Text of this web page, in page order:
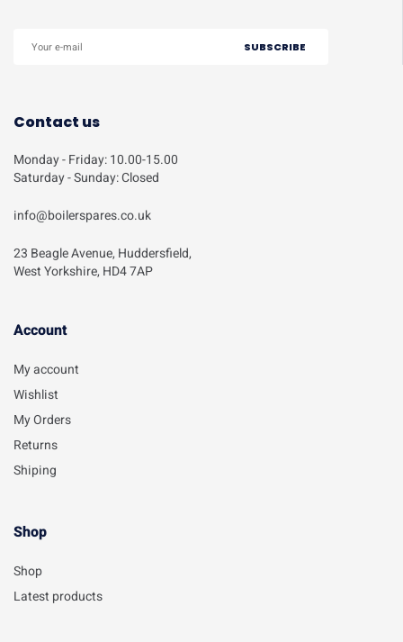
Contact us
Monday - Friday: 10.00-15.00
Saturday - Sunday: Closed
info@boilerspares.co.uk
23 Beagle Avenue, Huddersfield,
West Yorkshire, HD4 7AP
Account​
My account
Wishlist
My Orders
Returns
Shiping
Shop
Shop
Latest products